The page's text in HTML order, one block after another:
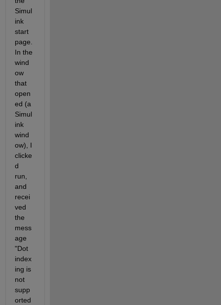
Simul
ink
start
page.
In the
wind
ow
that
open
ed (a
Simul
ink
wind
ow), I
clicke
d
run,
and
recei
ved
the
mess
age
"Dot
index
ing is
not
supp
orted